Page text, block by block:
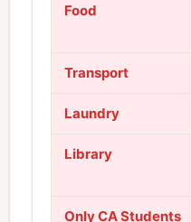
Food
Transport
Laundry
Library
Only CA Students